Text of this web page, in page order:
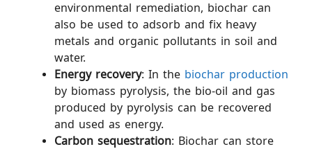
environmental remediation, biochar can
also be used to adsorb and fix heavy
metals and organic pollutants in soil and
water.
Energy recovery: In the biochar production
by biomass pyrolysis, the bio-oil and gas
produced by pyrolysis can be recovered
and used as energy.
Carbon sequestration: Biochar can store